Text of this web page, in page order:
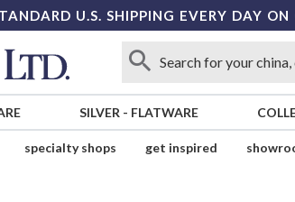
U.S. SHIPPING EVERY DAY
SILVER - FLATWARE
specialty shops get inspired